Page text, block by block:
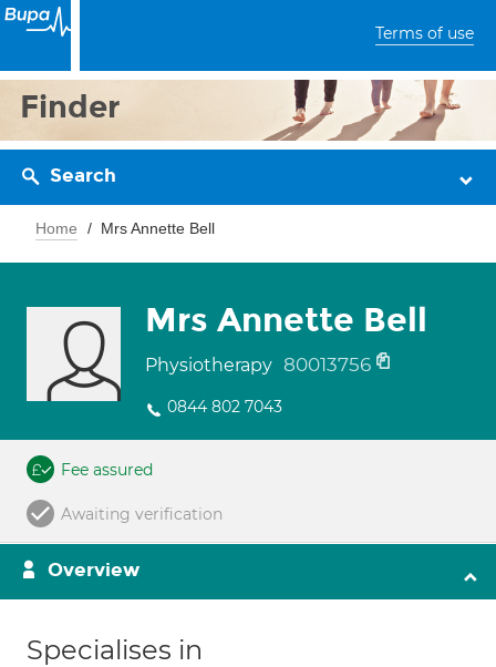
Terms of use
Finder
Search
Home Mrs Annette Bell
Mrs Annette Bell
Physiotherapy 80013756
0844 802 7043
Fee assured
Awaiting verification
Overview
Specialises in